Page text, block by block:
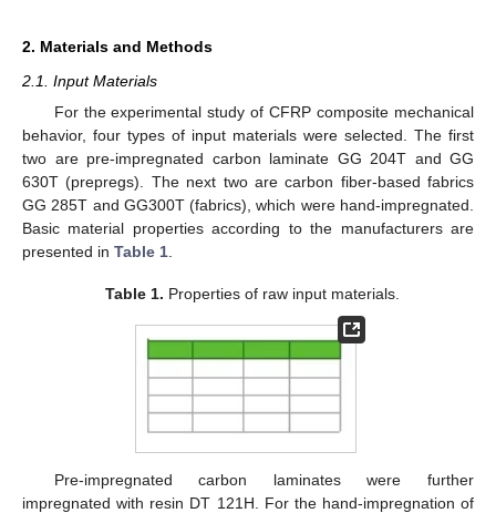
2. Materials and Methods
2.1. Input Materials
For the experimental study of CFRP composite mechanical
behavior, four types of input materials were selected. The first
two are pre-impregnated carbon laminate GG 204T and GG
630T (prepregs). The next two are carbon fiber-based fabrics
GG 285T and GG300T (fabrics), which were hand-impregnated.
Basic material properties according to the manufacturers are
presented in Table 1
Table 1. Properties of raw input materials.
Pre-impregnated carbon laminates were further
impregnated with resin DT 121H. For the hand-impregnation of